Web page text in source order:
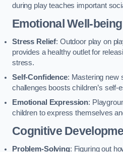
during play teaches important
Emotional Well-being
Stress Relief: Outdoor play on
provides a healthy outlet for
stress.
Self-Confidence: Mastering new
challenges boosts children’s self-
Emotional Expression:
children to express themselves
Cognitive
Problem-Solving: Figuring out